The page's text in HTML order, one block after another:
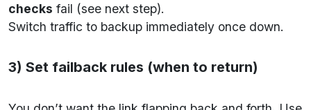
checks fail (see next step).
Switch traffic to backup immediately once down.
3) Set failback rules (when to return)